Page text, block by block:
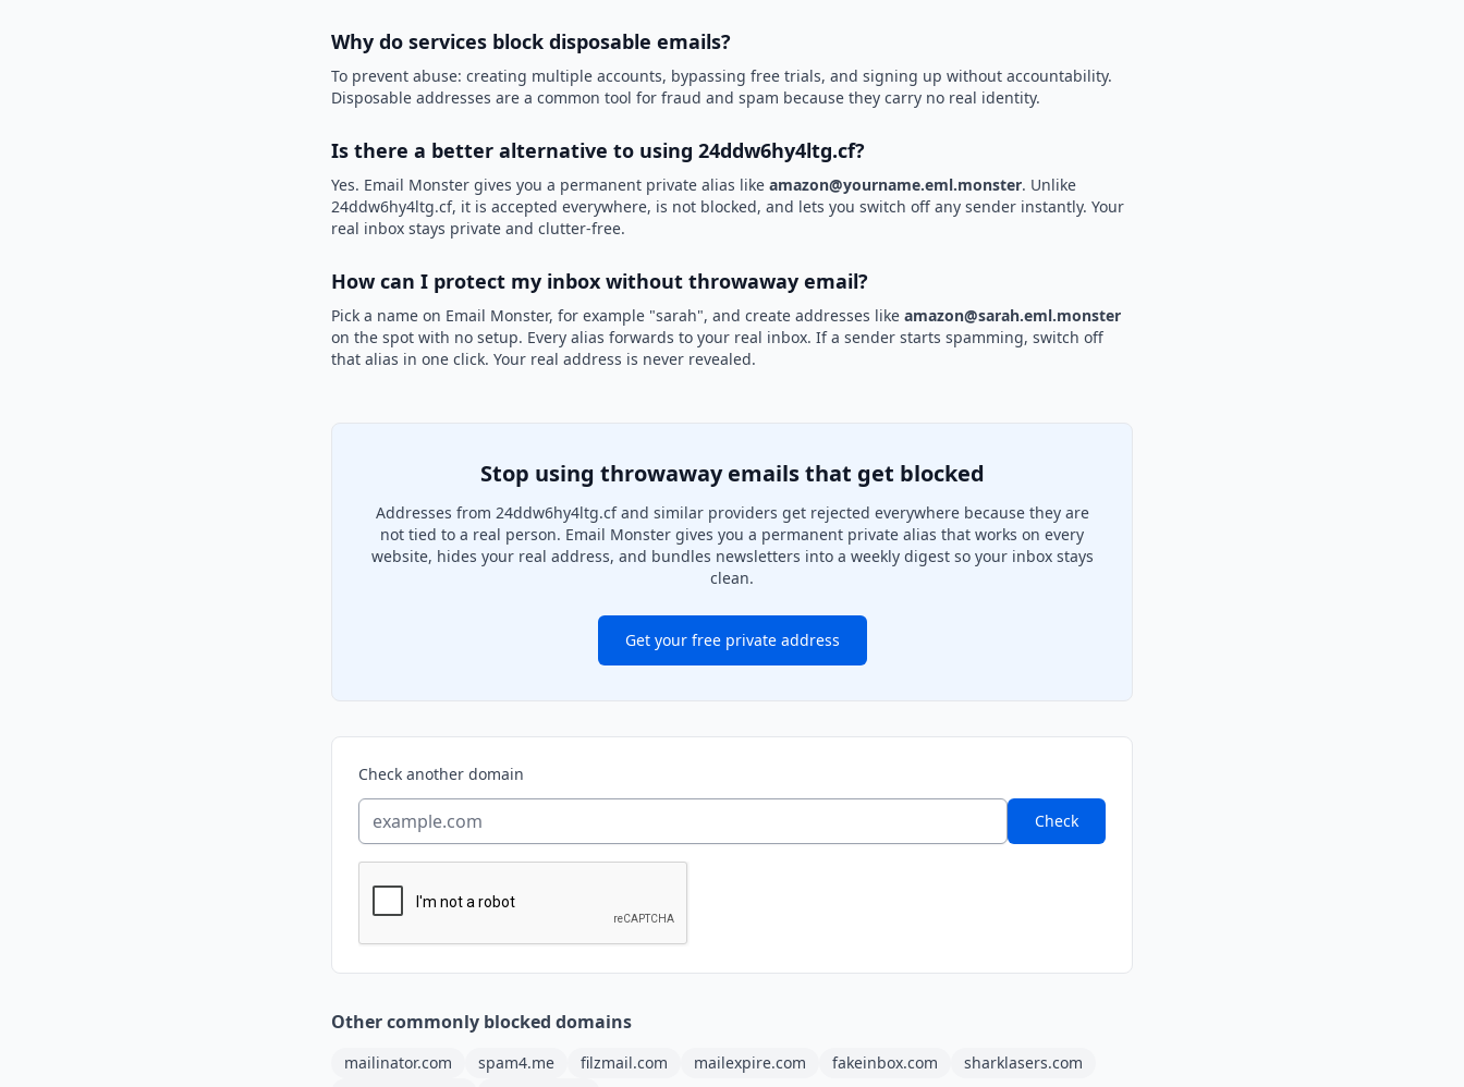
Why do services block disposable emails?
To prevent abuse: creating multiple accounts, bypassing free trials, and signing up without accountability.
Disposable addresses are a common tool for fraud and spam because they carry no real identity.
Is there a better alternative to using 24ddw6hy4ltg.cf?
Yes. Email Monster gives you a permanent private alias like amazon@yourname.eml.monster. Unlike
24ddw6hy4ltg.cf, it is accepted everywhere, is not blocked, and lets you switch off any sender instantly. Your
real inbox stays private and clutter-free.
How can I protect my inbox without throwaway email?
Pick a name on Email Monster, for example "sarah", and create addresses like amazon@sarah.eml.monster
on the spot with no setup. Every alias forwards to your real inbox. If a sender starts spamming, switch off
that alias in one click. Your real address is never revealed.
Stop using throwaway emails that get blocked
Addresses from 24ddw6hy4ltg.cf and similar providers get rejected everywhere because they are
not tied to a real person. Email Monster gives you a permanent private alias that works on every
website, hides your real address, and bundles newsletters into a weekly digest so your inbox stays
clean.
Get your free private address
Check another domain
Check
Other commonly blocked domains
mailinator.com spam4.me filzmail.com mailexpire.com fakeinbox.com
sharklasers.com